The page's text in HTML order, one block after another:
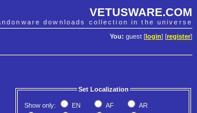
VETUSWARE.COM
downloads collection in the universe
You: guest [ login] [register]
Set Localization
Show only: EN AF
AR